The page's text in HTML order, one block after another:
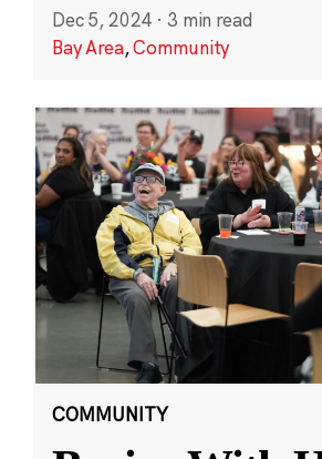
Dec 5, 2024 · 3 min read
Bay Area,Community
COMMUNITY